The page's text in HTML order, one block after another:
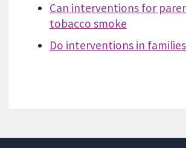
Can interventions for
tobacco smoke
Do interventions in